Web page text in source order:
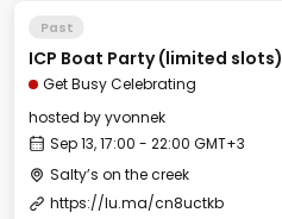
Past
ICP Boat Party (limited slots)
Get Busy Celebrating
hosted byyvonnek
Sep 13, 17:00 - 22:00 GMT+3
Salty’s on the creek
https://lu.ma/cn8uctkb